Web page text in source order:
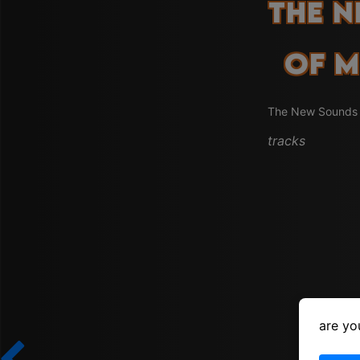
The
of
The New
tracks
are